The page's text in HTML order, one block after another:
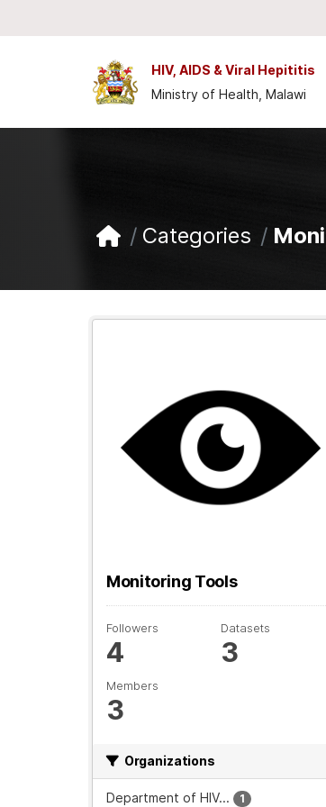
HIV, AIDS & Viral Hepititis
Ministry of Health, Malawi
Categories
Monitoring Tools
Followers
4
Datasets
3
Members
3
Organizations
Department of HIV... 1